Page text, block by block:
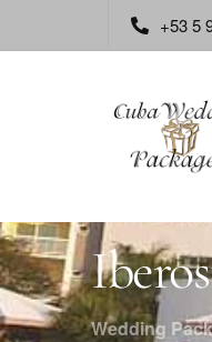
+53 5
Wedding